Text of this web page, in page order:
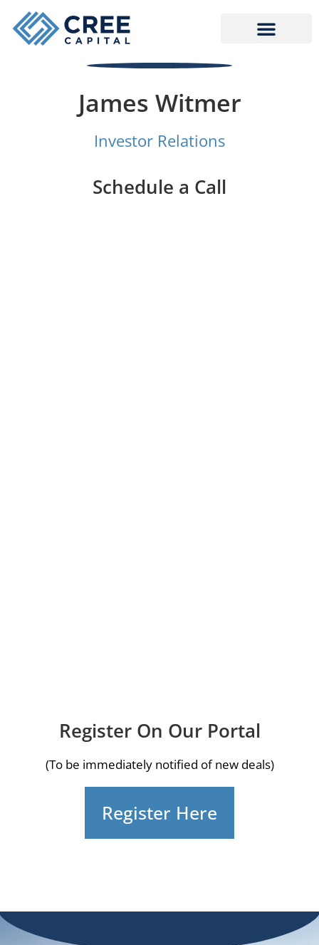
content
James Witmer
Investor Relations
Schedule a Call
Register On Our Portal
(To be immediately notified of new deals)
Register Here